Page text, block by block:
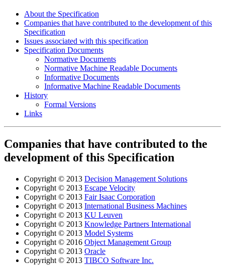
About the Specification
Companies that have contributed to the development of this
Specification
Issues associated with this specification
Specification Documents
Normative Documents
Normative Machine Readable Documents
Informative Documents
Informative Machine Readable Documents
History
Formal Versions
Links
Companies that have contributed to the
development of this Specification
Copyright © 2013 Decision Management Solutions
Copyright © 2013 Escape Velocity
Copyright © 2013 Fair Isaac Corporation
Copyright © 2013 International Business Machines
Copyright © 2013 KU Leuven
Copyright © 2013 Knowledge Partners International
Copyright © 2013 Model Systems
Copyright © 2016 Object Management Group
Copyright © 2013 Oracle
Copyright © 2013 TIBCO Software Inc.